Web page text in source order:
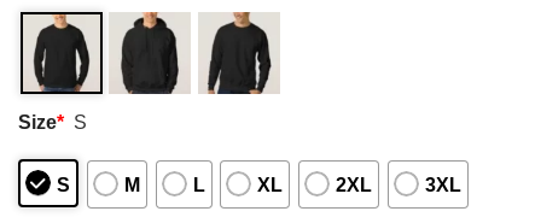
Size* S
S M L XL 2XL 3XL